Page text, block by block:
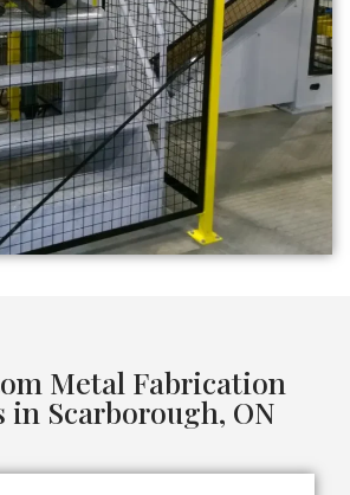
Metal Fabrication
in Scarborough, ON